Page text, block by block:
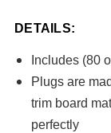
DETAILS:
Includes (80
Plugs are
trim board
perfectly